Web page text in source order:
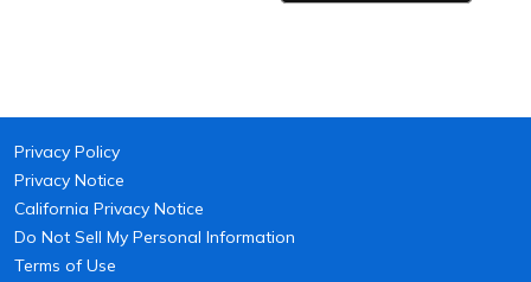
Privacy Policy
Privacy Notice
California Privacy Notice
Do Not Sell My Personal Information
Terms of Use